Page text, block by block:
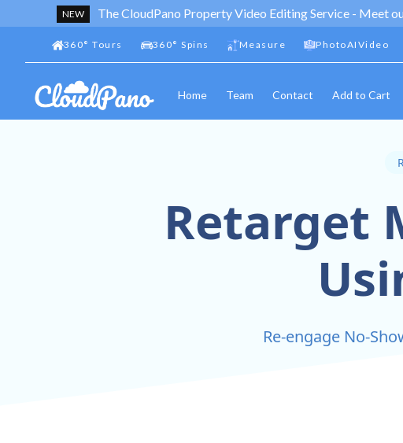
NEW The CloudPano Property Video Editing Service - Meet
360° Tours 360° Spins Measure PhotoAIVideo
Home Team Contact Add to Cart
Retarget
Re-engage No-